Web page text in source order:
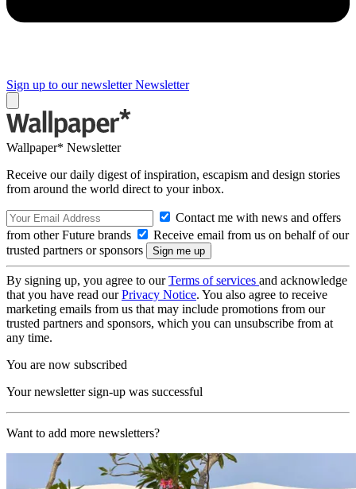
Sign up to our newsletter Newsletter
Wallpaper* Newsletter
Receive our daily digest of inspiration, escapism and design stories
from around the world direct to your inbox.
Contact me with news and offers
from other Future brands
Receive email from us on behalf of our
trusted partners or sponsors
By signing up, you agree to ourTerms of services and acknowledge
that you have read ourPrivacy Notice. You also agree to receive
marketing emails from us that may include promotions from our
trusted partners and sponsors, which you can unsubscribe from at
any time.
You are now subscribed
Your newsletter sign-up was successful
Want to add more newsletters?